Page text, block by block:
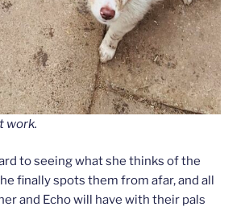
work.
to seeing what she thinks of the
finally spots them from afar, and all
and Echo will have with their pals